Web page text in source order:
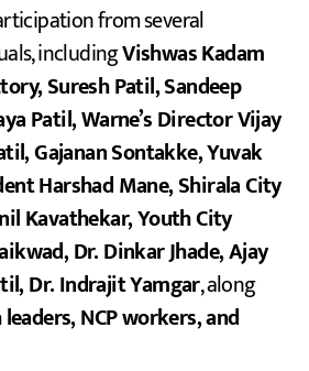
from several
includingVishwas Kadam
Suresh Patil, Sandeep
Patil, Warne’s Director Vijay
Gajanan Sontakke, Yuvak
Harshad Mane, Shirala City
Kavathekar, Youth City
Dr. Dinkar Jhade, Ajay
Dr. Indrajit Yamgar, along
NCP workers, and